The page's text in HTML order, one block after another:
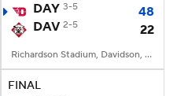
DAY 3-5
48
DAV 2-5 22
Richardson Stadium, Davidson, NC
FINAL